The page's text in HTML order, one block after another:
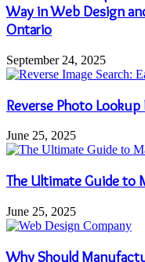
Way in Web Design
Ontario
September 24, 2025
Reverse Photo
June 25, 2025
The Ultimate Guide to
June 25, 2025
Why Should